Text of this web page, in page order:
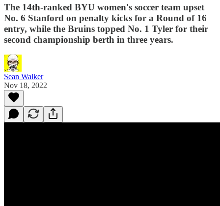
The 14th-ranked BYU women's soccer team upset
No. 6 Stanford on penalty kicks for a Round of 16
entry, while the Bruins topped No. 1 Tyler for their
second championship berth in three years.
Sean Walker
Nov 18, 2022